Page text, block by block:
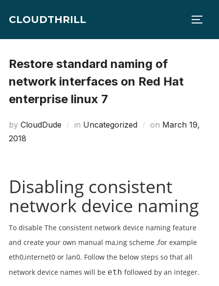
CLOUDTHRILL
Restore standard naming of
network interfaces on Red Hat
enterprise linux 7
by CloudDude in Uncategorized on Posted
March 19,
2018
Disabling consistent
network device naming
To disable The consistent network device naming feature
and create your own manual ma,ing scheme ,for example
eth0,internet0 or lan0. Follow the below steps so that all
network device names will be eth followed by an integer.